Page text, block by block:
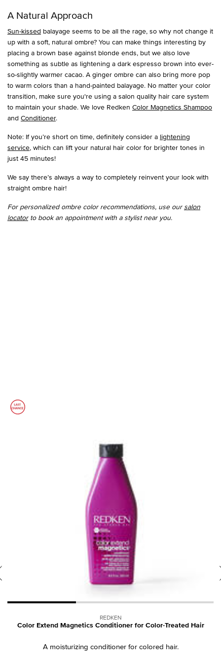
A Natural Approach
Sun-kissed balayage seems to be all the rage, so why not change it
up with a soft, natural ombre? You can make things interesting by
placing a brown base against blonde ends, but we also love
something as subtle as lightening a dark espresso brown into ever-
so-slightly warmer cacao. A ginger ombre can also bring more pop
to warm colors than a hand-painted balayage. No matter your color
transition, make sure you're using a salon quality hair care system
to maintain your shade. We love Redken Color Magnetics Shampoo
and Conditioner.
Note: If you’re short on time, definitely consider a lightening
service, which can lift your natural hair color for brighter tones in
just 45 minutes!
We say there’s always a way to completely reinvent your look with
straight ombre hair!
For personalized ombre color recommendations, use our salon
locatorto book an appointment with a stylist near you.
REDKEN
Color Extend Magnetics Conditioner for Color-Treated Hair
A moisturizing conditioner for colored hair.